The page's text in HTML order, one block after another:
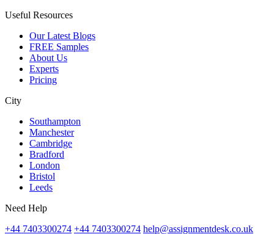
Useful Resources
Our Latest Blogs
FREE Samples
About Us
Experts
Pricing
City
Southampton
Manchester
Cambridge
Bradford
London
Bristol
Leeds
Need Help
+44 7403300274 +44 7403300274 help@assignmentdesk.co.uk